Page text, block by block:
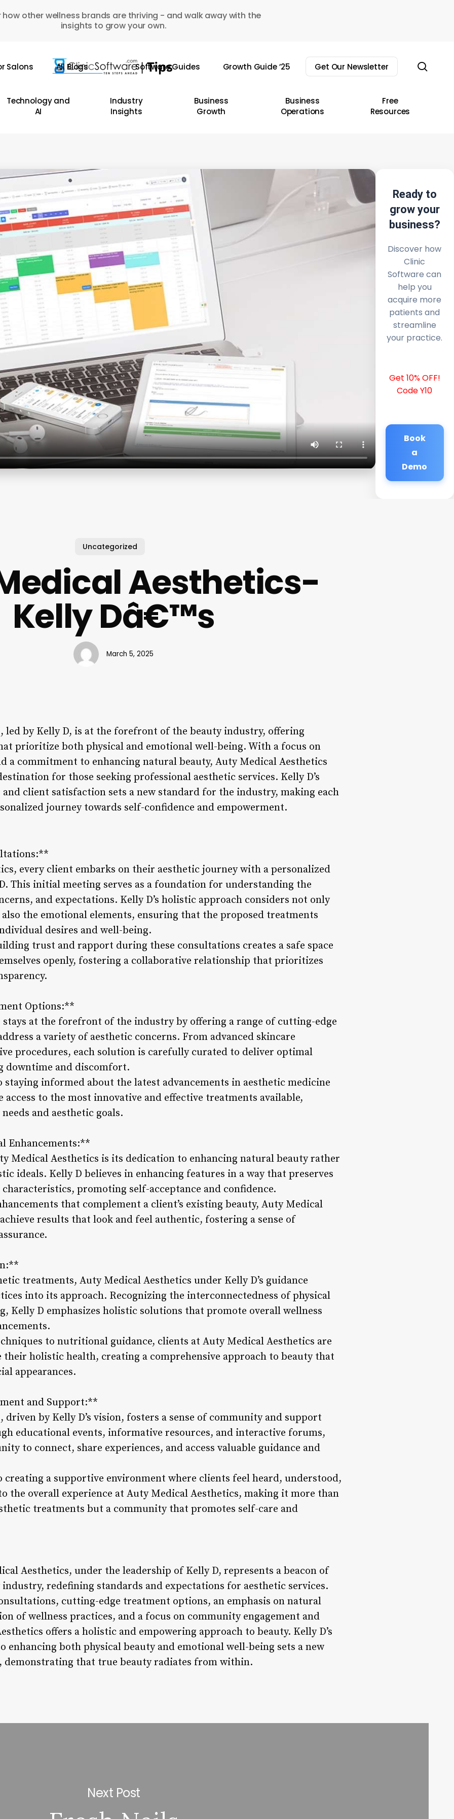
how other wellness brands are thriving - and walk away with the
insights to grow your own.
Salons All Blogs Software Guides Growth Guide ’25 Get Our Newsletter
Technology and
AI
Industry
Insights
Business
Growth
Business
Operations
Free
Resources
Ready to
grow your
business?
Discover how
Clinic
Software can
help you
acquire more
patients and
streamline
your practice.
Get 10% OFF!
Code Y10
Book
a
Demo
Uncategorized
Aesthetics-
Kelly Dâ€™s
March 5, 2025
led by Kelly D, is at the forefront of the beauty industry, offering
prioritize both physical and emotional well-being. With a focus on
a commitment to enhancing natural beauty, Auty Medical Aesthetics
for those seeking professional aesthetic services. Kelly D’s
client satisfaction sets a new standard for the industry, making each
journey towards self-confidence and empowerment.
every client embarks on their aesthetic journey with a personalized
This initial meeting serves as a foundation for understanding the
and expectations. Kelly D’s holistic approach considers not only
the emotional elements, ensuring that the proposed treatments
desires and well-being.
trust and rapport during these consultations creates a safe space
openly, fostering a collaborative relationship that prioritizes
Options:**
at the forefront of the industry by offering a range of cutting-edge
a variety of aesthetic concerns. From advanced skincare
procedures, each solution is carefully curated to deliver optimal
downtime and discomfort.
staying informed about the latest advancements in aesthetic medicine
access to the most innovative and effective treatments available,
and aesthetic goals.
Enhancements:**
Medical Aesthetics is its dedication to enhancing natural beauty rather
ideals. Kelly D believes in enhancing features in a way that preserves
characteristics, promoting self-acceptance and confidence.
that complement a client’s existing beauty, Auty Medical
results that look and feel authentic, fostering a sense of
treatments, Auty Medical Aesthetics under Kelly D’s guidance
into its approach. Recognizing the interconnectedness of physical
Kelly D emphasizes holistic solutions that promote overall wellness
to nutritional guidance, clients at Auty Medical Aesthetics are
holistic health, creating a comprehensive approach to beauty that
appearances.
and Support:**
by Kelly D’s vision, fosters a sense of community and support
educational events, informative resources, and interactive forums,
to connect, share experiences, and access valuable guidance and
creating a supportive environment where clients feel heard, understood,
the overall experience at Auty Medical Aesthetics, making it more than
treatments but a community that promotes self-care and
Aesthetics, under the leadership of Kelly D, represents a beacon of
redefining standards and expectations for aesthetic services.
cutting-edge treatment options, an emphasis on natural
of wellness practices, and a focus on community engagement and
offers a holistic and empowering approach to beauty. Kelly D’s
enhancing both physical beauty and emotional well-being sets a new
demonstrating that true beauty radiates from within.
Next Post